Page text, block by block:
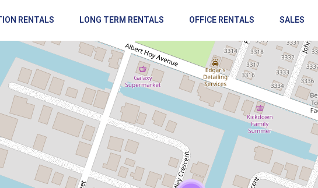
RENTALS LONG TERM RENTALS OFFICE RENTALS SALES
Loading Maps